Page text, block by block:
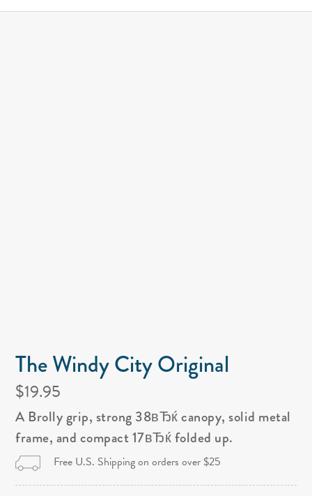
The Windy City Original
$19.95
A Brolly grip, strong 38вЂќ canopy, solid metal
frame, and compact 17вЂќ folded up.
Free U.S. Shipping on orders over $25